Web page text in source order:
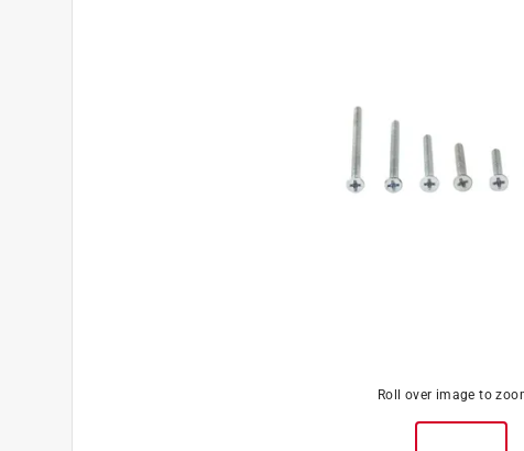
Roll over image to